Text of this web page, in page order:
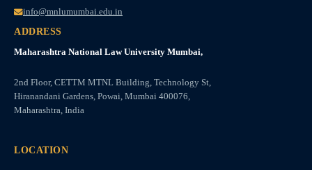
info@mnlumumbai.edu.in
ADDRESS
Maharashtra National Law University Mumbai,
2nd Floor, CETTM MTNL Building, Technology St,
Hiranandani Gardens, Powai, Mumbai 400076,
Maharashtra, India
LOCATION